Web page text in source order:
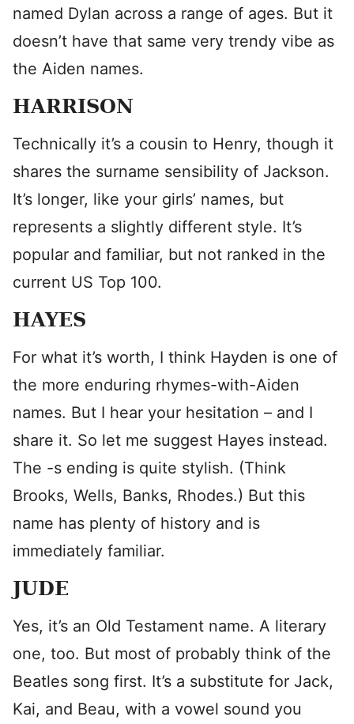
named Dylan across a range of ages. But it
doesn’t have that same very trendy vibe as
the Aiden names.
HARRISON
Technically it’s a cousin to Henry, though it
shares the surname sensibility of Jackson.
It’s longer, like your girls’ names, but
represents a slightly different style. It’s
popular and familiar, but not ranked in the
current US Top 100.
HAYES
For what it’s worth, I think Hayden is one of
the more enduring rhymes-with-Aiden
names. But I hear your hesitation – and I
share it. So let me suggest Hayes instead.
The -s ending is quite stylish. (Think
Brooks, Wells, Banks, Rhodes.) But this
name has plenty of history and is
immediately familiar.
JUDE
Yes, it’s an Old Testament name. A literary
one, too. But most of probably think of the
Beatles song first. It’s a substitute for Jack,
Kai, and Beau, with a vowel sound you